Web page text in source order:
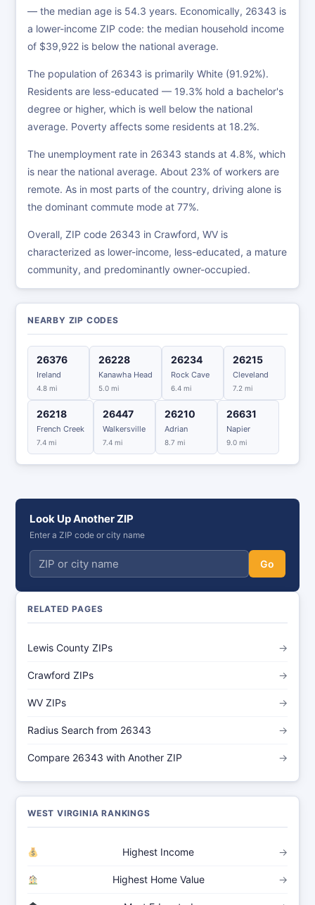
— the median age is 54.3 years. Economically, 26343 is
a lower-income ZIP code: the median household income
of $39,922 is below the national average.
The population of 26343 is primarily White (91.92%).
Residents are less-educated — 19.3% hold a bachelor's
degree or higher, which is well below the national
average. Poverty affects some residents at 18.2%.
The unemployment rate in 26343 stands at 4.8%, which
is near the national average. About 23% of workers are
remote. As in most parts of the country, driving alone is
the dominant commute mode at 77%.
Overall, ZIP code 26343 in Crawford, WV is
characterized as lower-income, less-educated, a mature
community, and predominantly owner-occupied.
NEARBY ZIP CODES
26376
Ireland
4.8 mi
26228
Kanawha Head
5.0 mi
26234
Rock Cave
6.4 mi
26215
Cleveland
7.2 mi
26218
French Creek
7.4 mi
26447
Walkersville
7.4 mi
26210
Adrian
8.7 mi
26631
Napier
9.0 mi
Look Up Another ZIP
Enter a ZIP code or city name
Go
RELATED PAGES
Lewis County ZIPs →
Crawford ZIPs →
WV ZIPs →
Radius Search from 26343 →
Compare 26343 with Another ZIP →
WEST VIRGINIA RANKINGS
Highest Income →
Highest Home Value →